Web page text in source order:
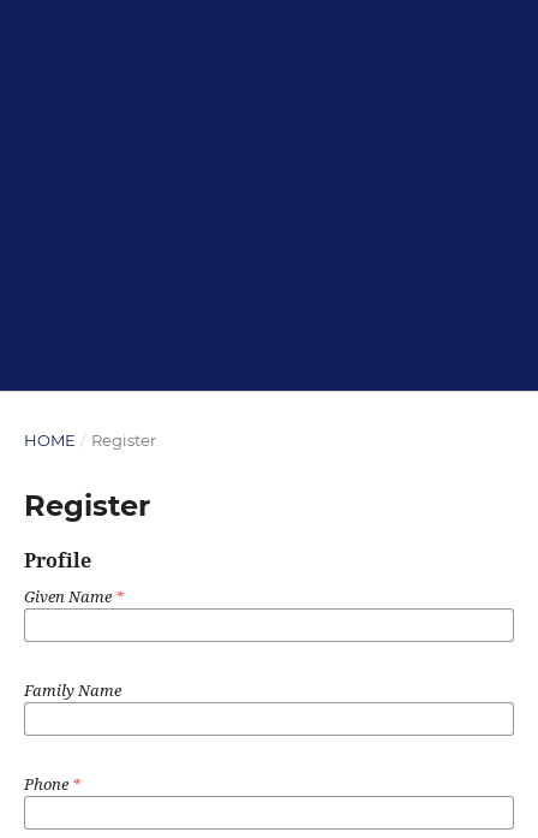
HOME / Register
Register
Profile
Given Name*
Family Name
Phone*